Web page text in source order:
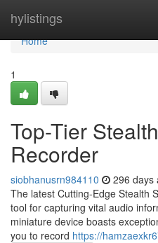
hylistings
Home
Home
1
Top-Tier
Recorder
siobhanusrn984110 296 days
The latest Cutting-Edge Stealth
tool for capturing vital audio
miniature device boasts
you to record https://